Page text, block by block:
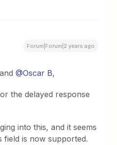
Forum|Forum|2 years ago
and@Oscar B,
the delayed response
into this, and it seems
field is now supported.